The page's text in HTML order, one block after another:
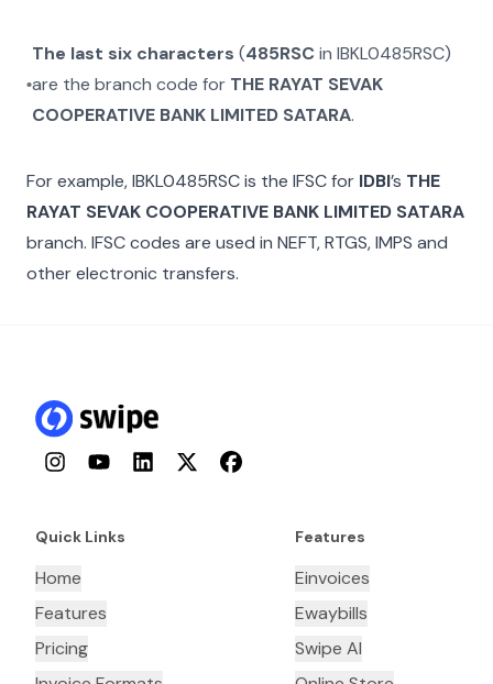
The last six characters (485RSCin IBKL0485RSC)
are the branch code for THE RAYAT SEVAK
COOPERATIVE BANK LIMITED SATARA.
For example,IBKL0485RSCis the IFSC for IDBI’s THE
RAYAT SEVAK COOPERATIVE BANK LIMITED SATARA
branch. IFSC codes are used in NEFT, RTGS, IMPS and
other electronic transfers.
InstagramYouTubeLinkedInTwitterFacebook
Quick Links
Home
Features
Pricing
Features
Einvoices
Ewaybills
Swipe AI